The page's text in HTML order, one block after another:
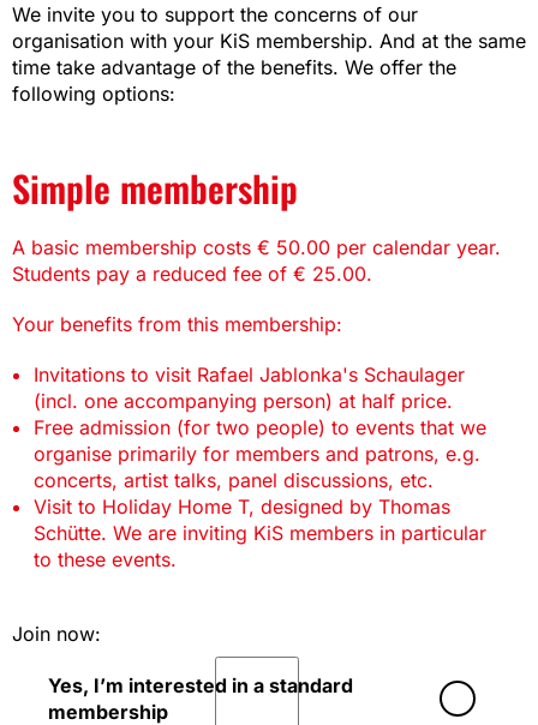
We invite you to support the concerns of our
organisation with your KiS membership. And at the same
time take advantage of the benefits. We offer the
following options:
Simple membership
A basic membership costs € 50.00 per calendar year.
Students pay a reduced fee of € 25.00.
Your benefits from this membership:
Invitations to visit Rafael Jablonka's Schaulager
(incl. one accompanying person) at half price.
Free admission (for two people) to events that we
organise primarily for members and patrons, e.g.
concerts, artist talks, panel discussions, etc.
Visit to Holiday Home T, designed by Thomas
Schütte. We are inviting KiS members in particular
to these events.
Join now:
Yes, I’m interested in a standard
membership